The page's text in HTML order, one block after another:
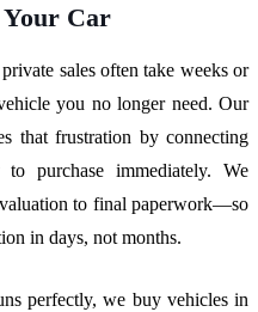
Your Car
sales often take weeks or
you no longer need. Our
that frustration by connecting
purchase immediately. We
to final paperwork—so
in days, not months.
perfectly, we buy vehicles in